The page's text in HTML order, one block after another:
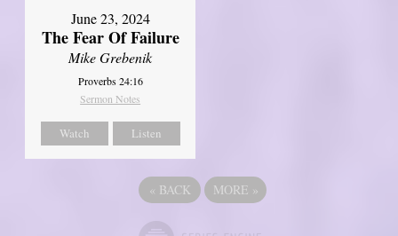
June 23, 2024
The Fear Of Failure
Mike Grebenik
Proverbs 24:16
Sermon Notes
Watch Listen
« BACK MORE »